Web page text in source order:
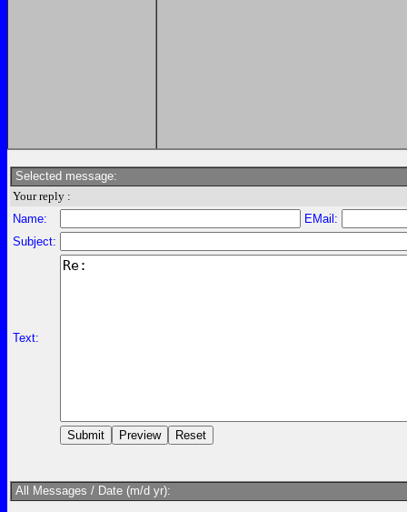
Selected message:
Your reply :
Name:
EMail:
Subject:
Text:
All Messages / Date (m/d yr):